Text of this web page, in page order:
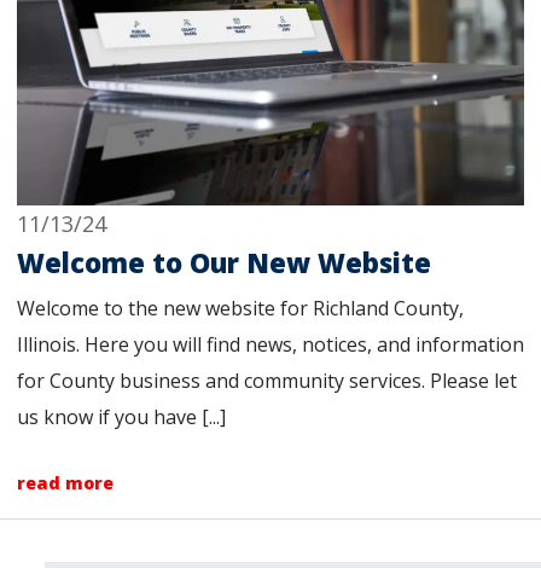
11/13/24
Welcome to Our New Website
Welcome to the new website for Richland County,
Illinois. Here you will find news, notices, and information
for County business and community services. Please let
us know if you have [...]
read more